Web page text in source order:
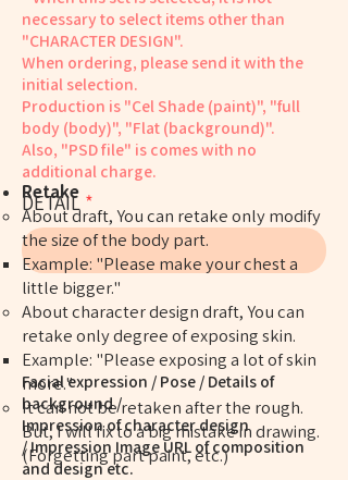
DETAIL
necessary to select items other than
"CHARACTER DESIGN".
When ordering, please send it with the
initial selection.
Production is "Cel Shade (paint)", "full
body (body)", "Flat (background)".
Also, "PSD file" is comes with no
additional charge.
Facial expression / Pose / Details of
background /
Impression of character design
/ Impression Image URL of composition
and design etc.
​Retake
​​About draft, You can retake only modify
the size of the body part.
Example: "Please make your chest a
little bigger."
About character design draft, You can
retake only degree of exposing skin.
​Example: "Please exposing a lot of skin
more."
It can not be retaken after the rough.
But, I will fix to a big mistake in drawing.
(Forgetting part paint, etc.)